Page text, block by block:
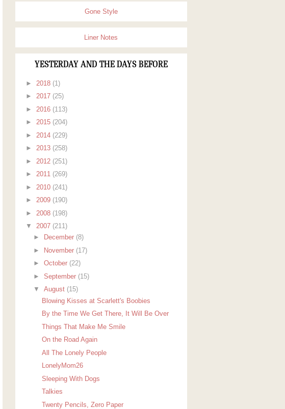
Gone Style
Liner Notes
YESTERDAY AND THE DAYS BEFORE
► 2018 (1)
► 2017 (25)
► 2016 (113)
► 2015 (204)
► 2014 (229)
► 2013 (258)
► 2012 (251)
► 2011 (269)
► 2010 (241)
► 2009 (190)
► 2008 (198)
▼ 2007 (211)
►
December (8)
►
November (17)
►October (22)
►September (15)
▼August (15)
Blowing Kisses at Scarlett's Boobies
By the Time We Get There, It Will Be Over
Things That Make Me Smile
On the Road Again
All The Lonely People
LonelyMom26
Sleeping With Dogs
Talkies
Twenty Pencils, Zero Paper